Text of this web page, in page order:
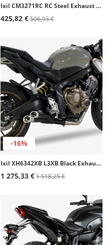
Ixil CM3271RC RC Steel Exhaust for Husqvarna Svartpilen / Vitpilen 701 (20-22)
425,82 €506,93 €
-16%
Ixil XH6342XB L3XB Black Exhaust for Honda CB / CBR 650 R (21-24)
1 275,33 €1 518,25 €